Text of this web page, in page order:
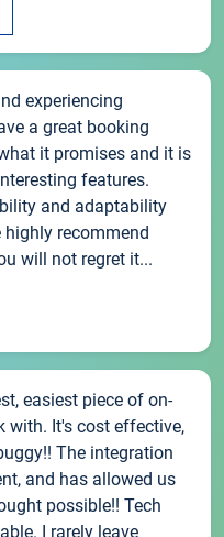
experiencing
a great booking
it promises and it is
features.
and adaptability
recommend
will not regret it...
easiest piece of on-
with. It's cost effective,
The integration
and has allowed us
possible!! Tech
I rarely leave